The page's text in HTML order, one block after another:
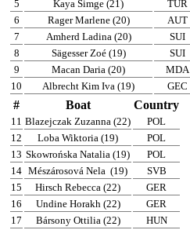
5 Kaya Simge (21)
TUR
6
Rager Marlene (20)
AUT
7
Amherd Ladina (20)
SUI
8
Sägesser Zoé (19)
SUI
9
Macan Daria (20)
MDA
10
Albrecht Kim Iva (19) GEC
# Boat Country
11 Blazejczak Zuzanna (22)
POL
12
Loba Wiktoria (19)
POL
13 Skowrońska Natalia (19)
POL
14 Mészárosová Nela (19)
SVB
15
Hirsch Rebecca (22)
GER
16
Undine Horakh (22)
GER
17
Bársony Ottilia (22)
HUN